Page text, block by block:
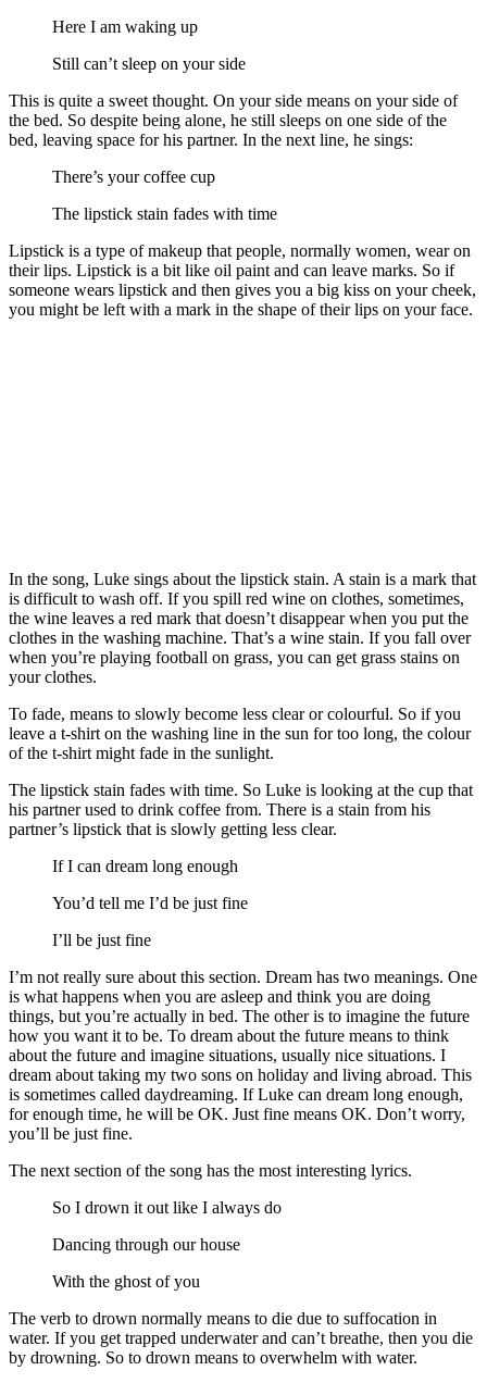
Here I am waking up
Still can’t sleep on your side
This is quite a sweet thought. On your side means on your side of
the bed. So despite being alone, he still sleeps on one side of the
bed, leaving space for his partner. In the next line, he sings:
There’s your coffee cup
The lipstick stain fades with time
Lipstick is a type of makeup that people, normally women, wear on
their lips. Lipstick is a bit like oil paint and can leave marks. So if
someone wears lipstick and then gives you a big kiss on your cheek,
you might be left with a mark in the shape of their lips on your face.
In the song, Luke sings about the lipstick stain. A stain is a mark that
is difficult to wash off. If you spill red wine on clothes, sometimes,
the wine leaves a red mark that doesn’t disappear when you put the
clothes in the washing machine. That’s a wine stain. If you fall over
when you’re playing football on grass, you can get grass stains on
your clothes.
To fade, means to slowly become less clear or colourful. So if you
leave a t-shirt on the washing line in the sun for too long, the colour
of the t-shirt might fade in the sunlight.
The lipstick stain fades with time. So Luke is looking at the cup that
his partner used to drink coffee from. There is a stain from his
partner’s lipstick that is slowly getting less clear.
If I can dream long enough
You’d tell me I’d be just fine
I’ll be just fine
I’m not really sure about this section. Dream has two meanings. One
is what happens when you are asleep and think you are doing
things, but you’re actually in bed. The other is to imagine the future
how you want it to be. To dream about the future means to think
about the future and imagine situations, usually nice situations. I
dream about taking my two sons on holiday and living abroad. This
is sometimes called daydreaming. If Luke can dream long enough,
for enough time, he will be OK. Just fine means OK. Don’t worry,
you’ll be just fine.
The next section of the song has the most interesting lyrics.
So I drown it out like I always do
Dancing through our house
With the ghost of you
The verb to drown normally means to die due to suffocation in
water. If you get trapped underwater and can’t breathe, then you die
by drowning. So to drown means to overwhelm with water.